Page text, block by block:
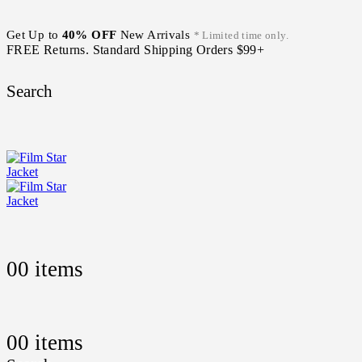
Get Up to 40% OFF New Arrivals * Limited time only.
FREE Returns. Standard Shipping Orders $99+
Search
00 items
00 items